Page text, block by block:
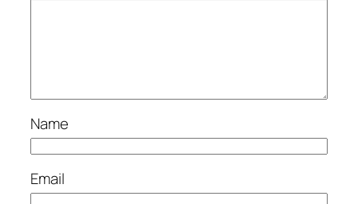
Name
Email